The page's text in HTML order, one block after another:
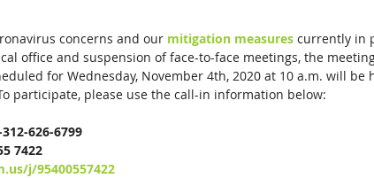
concerns and our mitigation measures currently in
office and suspension of face-to-face meetings, the
for Wednesday, November 4th, 2020 at 10 a.m. will be
participate, please use the call-in information below:
626-6799
7422
j/95400557422